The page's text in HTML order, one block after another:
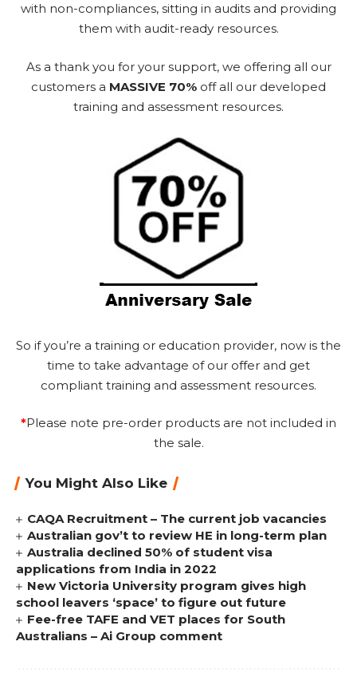
with non-compliances, sitting in audits and providing
them with audit-ready resources.
As a thank you for your support, we offering all our
customers a MASSIVE 70% off all our developed
training and assessment resources.
So if you’re a training or education provider, now is the
time to take advantage of our offer and get
compliant training and assessment resources.
*Please note pre-order products are not included in
the sale.
You Might Also Like
CAQA Recruitment – The current job vacancies
Australian gov’t to review HE in long-term plan
Australia declined 50% of student visa
applications from India in 2022
New Victoria University program gives high
school leavers ‘space’ to figure out future
Fee-free TAFE and VET places for South
Australians – Ai Group comment